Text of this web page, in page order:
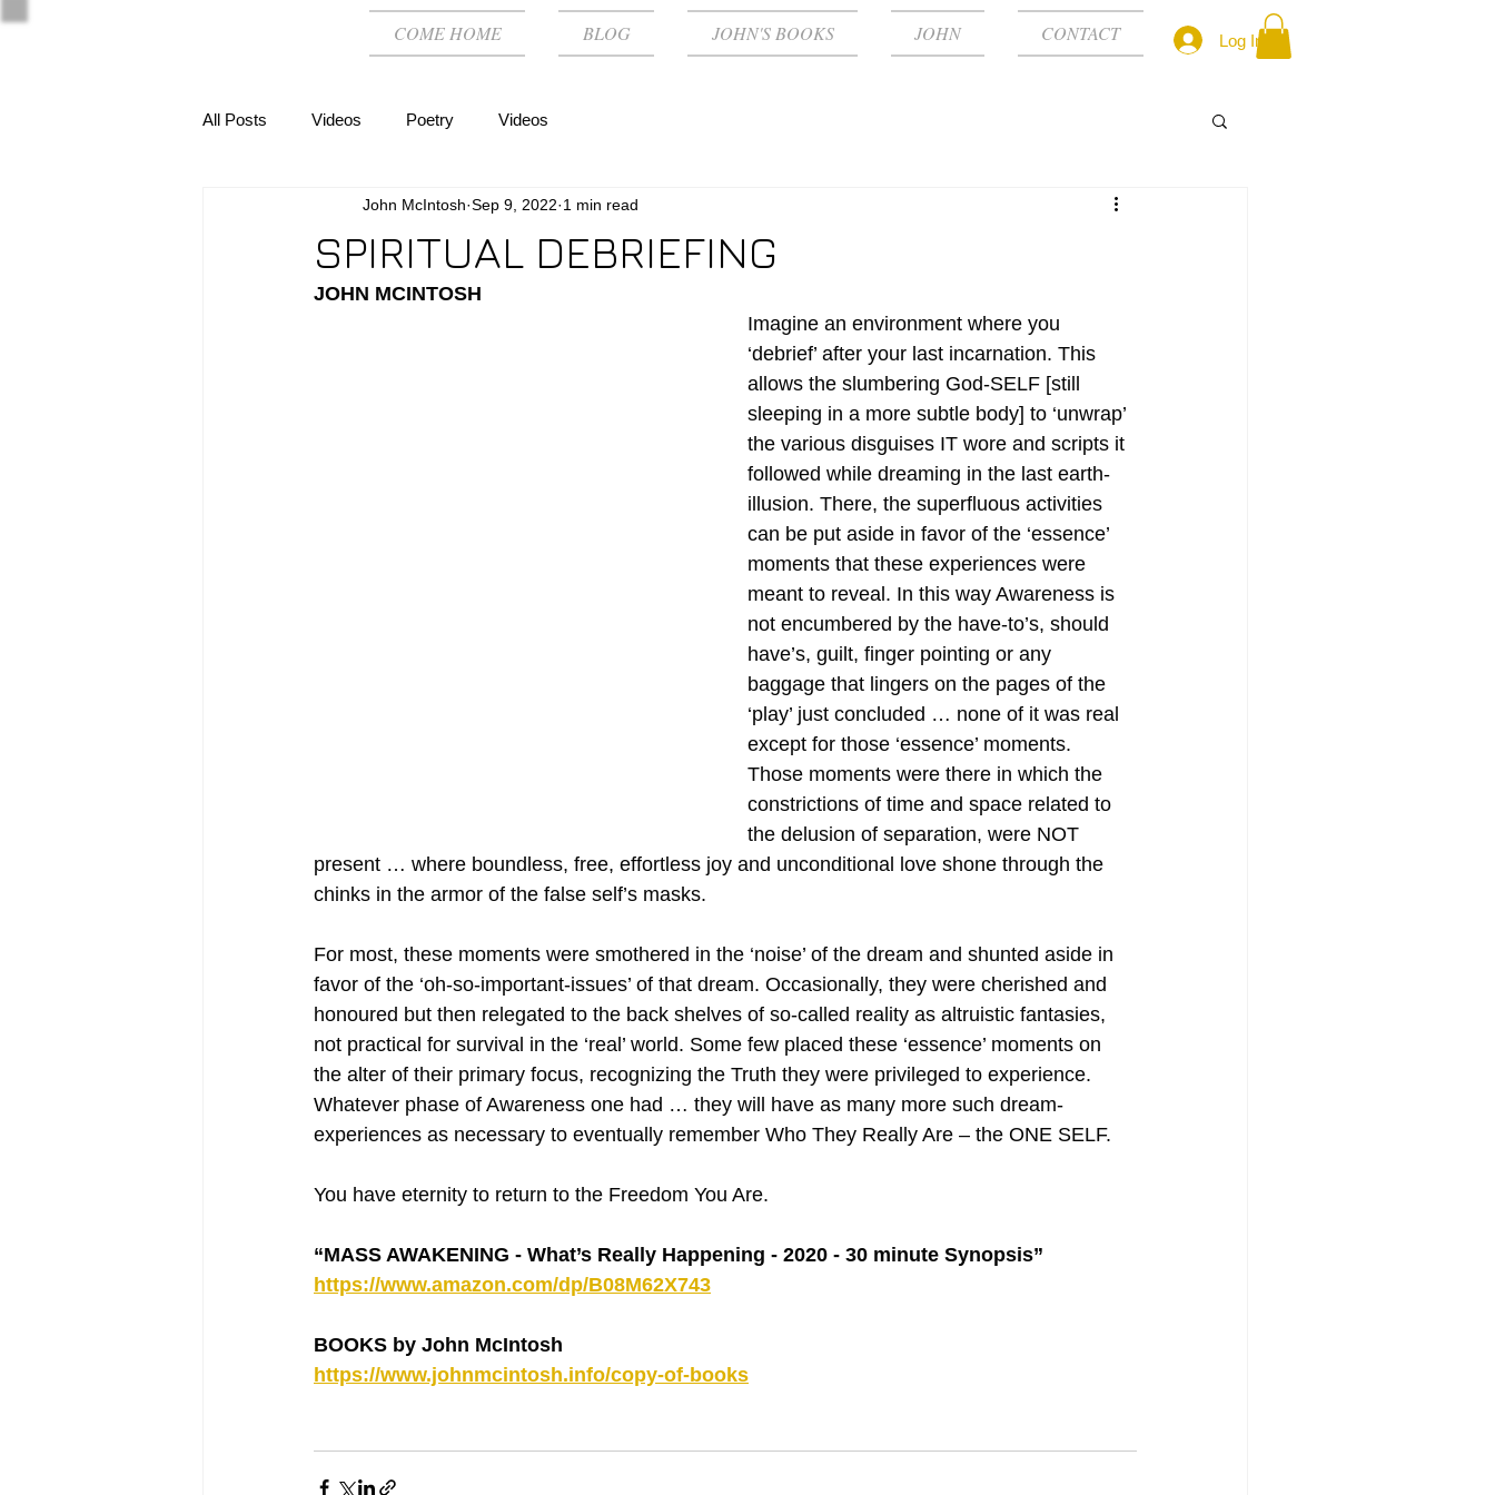
Log In
COME HOME BLOG JOHN'S BOOKS JOHN CONTACT
All Posts Videos Poetry Videos
SPIRITUAL DEBRIEFING
John McIntosh Sep 9, 2022 1 min read
JOHN MCINTOSH
Imagine an environment where you
‘debrief’ after your last incarnation. This
allows the slumbering God-SELF [still
sleeping in a more subtle body] to ‘unwrap’
the various disguises IT wore and scripts it
followed while dreaming in the last earth-
illusion. There, the superfluous activities
can be put aside in favor of the ‘essence’
moments that these experiences were
meant to reveal. In this way Awareness is
not encumbered by the have-to’s, should
have’s, guilt, finger pointing or any
baggage that lingers on the pages of the
‘play’ just concluded … none of it was real
except for those ‘essence’ moments.
Those moments were there in which the
constrictions of time and space related to
the delusion of separation, were NOT
present … where boundless, free, effortless joy and unconditional love shone through the
chinks in the armor of the false self’s masks.
For most, these moments were smothered in the ‘noise’ of the dream and shunted aside in
favor of the ‘oh-so-important-issues’ of that dream. Occasionally, they were cherished and
honoured but then relegated to the back shelves of so-called reality as altruistic fantasies,
not practical for survival in the ‘real’ world. Some few placed these ‘essence’ moments on
the alter of their primary focus, recognizing the Truth they were privileged to experience.
Whatever phase of Awareness one had … they will have as many more such dream-
experiences as necessary to eventually remember Who They Really Are – the ONE SELF.
You have eternity to return to the Freedom You Are.
“MASS AWAKENING - What’s Really Happening - 2020 - 30 minute Synopsis”
https://www.amazon.com/dp/B08M62X743
BOOKS by John McIntosh
https://www.johnmcintosh.info/copy-of-books